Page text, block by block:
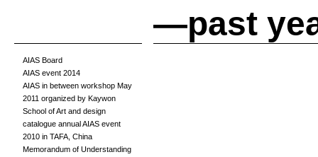
—past
AIAS Board
AIAS event 2014
AIAS in between workshop May
2011 organized by Kaywon
School of Art and design
catalogue annual AIAS event
2010 in TAFA, China
Memorandum of Understanding